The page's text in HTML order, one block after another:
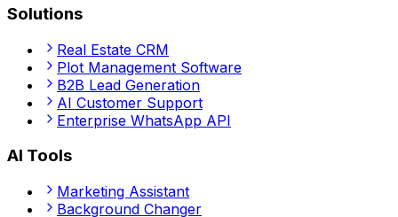
Solutions
Real Estate CRM
Plot Management Software
B2B Lead Generation
AI Customer Support
Enterprise WhatsApp API
AI Tools
Marketing Assistant
Background Changer